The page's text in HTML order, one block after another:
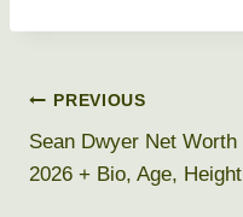
Post
navigation
PREVIOUS
Sean Dwyer Net Worth
2026 + Bio, Age, Height